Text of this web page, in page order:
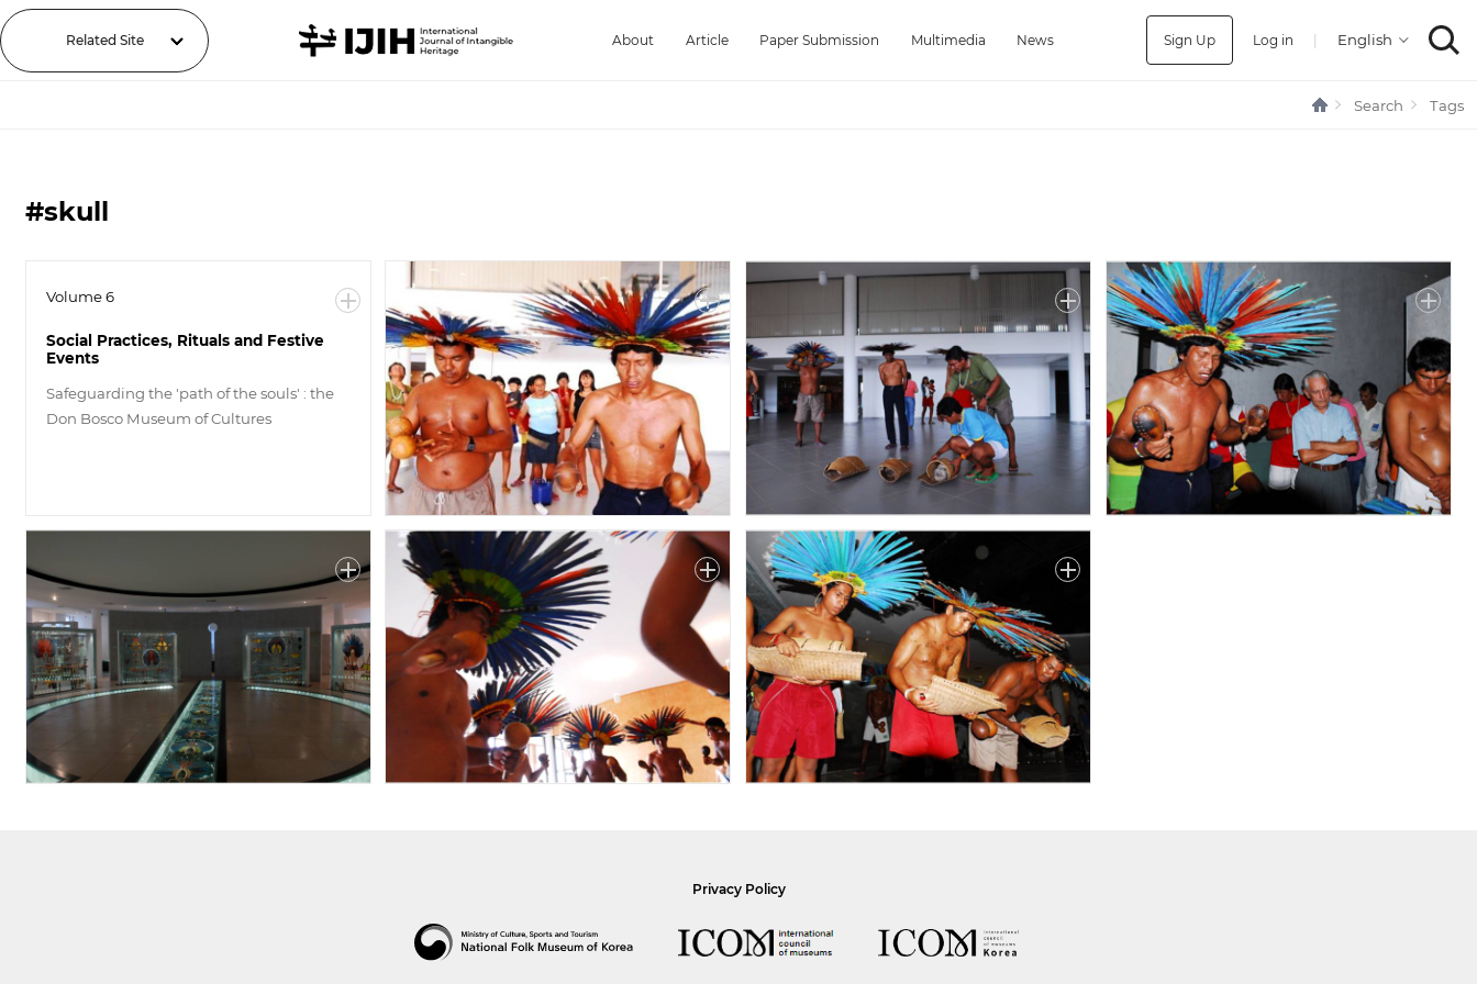
Related Site About Article Paper Submission Multimedia News Sign Up Log in |
Search Tags
#skull
Volume 6
Social Practices, Rituals and Festive
Events
Safeguarding the 'path of the souls' : the
Don Bosco Museum of Cultures
Privacy Policy